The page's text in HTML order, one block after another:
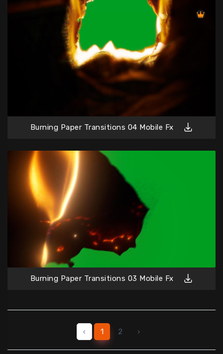
Burning Paper Transitions 04 Mobile Fx
Burning Paper Transitions 03 Mobile Fx
‹ 1 2 ›